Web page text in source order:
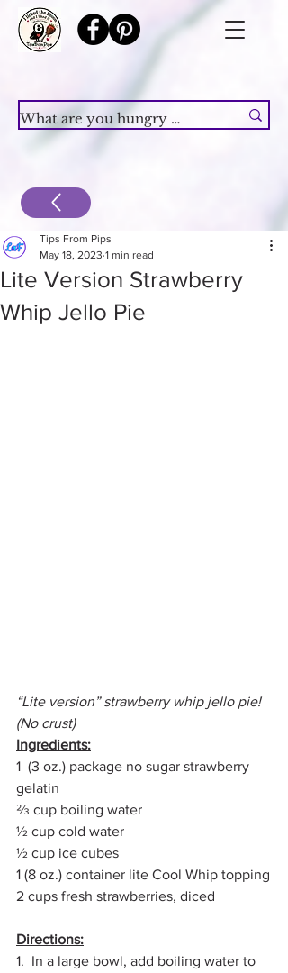
Lite Version Strawberry
Whip Jello Pie
Tips From Pips
May 18, 2023 1 min read
“Lite version” strawberry whip jello pie!
(No crust)
Ingredients:
1  (3 oz.) package no sugar strawberry
gelatin
⅔ cup boiling water
½ cup cold water
½ cup ice cubes
1 (8 oz.) container lite Cool Whip topping
2 cups fresh strawberries, diced
Directions:
1.  In a large bowl, add boiling water to